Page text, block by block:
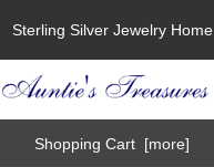
Sterling Silver Jewelry Home
Shopping Cart [more]